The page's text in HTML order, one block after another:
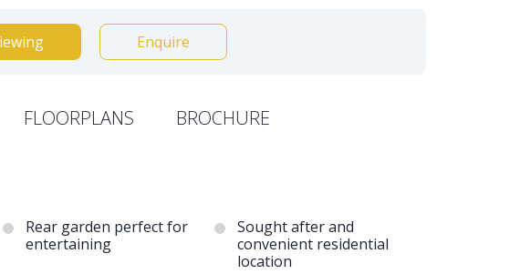
Enquire
FLOORPLANS BROCHURE
Rear garden perfect for
entertaining
Sought after and
convenient residential
location